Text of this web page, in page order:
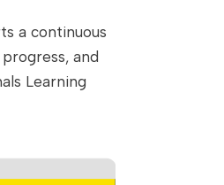
a continuous
and
Learning